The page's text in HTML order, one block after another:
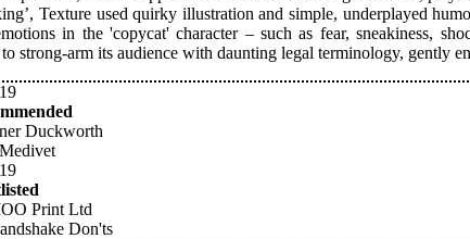
Texture used quirky illustration and simple, underplayed
in the 'copycat' character – such as fear, sneakiness,
strong-arm its audience with daunting legal terminology, gently
Duckworth
Print Ltd
Don'ts